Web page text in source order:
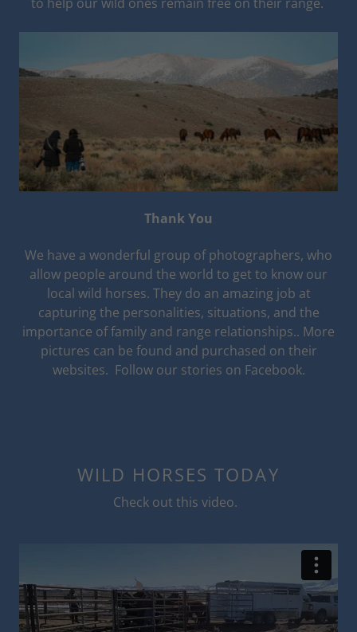
Thank You
We have a wonderful group of photographers, who
allow people around the world to get to know our
local wild horses. They do an amazing job at
capturing the personalities, situations, and the
importance of family and range relationships.. More
pictures can be found and purchased on their
websites. Follow our stories on Facebook.
WILD HORSES TODAY
Check out this video.